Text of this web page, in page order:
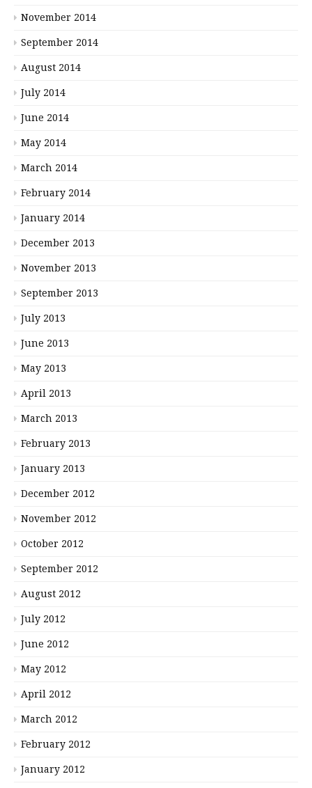
November 2014
September 2014
August 2014
July 2014
June 2014
May 2014
March 2014
February 2014
January 2014
December 2013
November 2013
September 2013
July 2013
June 2013
May 2013
April 2013
March 2013
February 2013
January 2013
December 2012
November 2012
October 2012
September 2012
August 2012
July 2012
June 2012
May 2012
April 2012
March 2012
February 2012
January 2012